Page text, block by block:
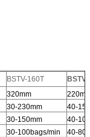
BSTV-160T
320mm
30-230mm
40-
30-150mm
40-
30-100bags/min
40-